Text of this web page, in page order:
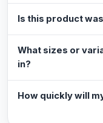
Is this product
What sizes or
in?
How quickly will